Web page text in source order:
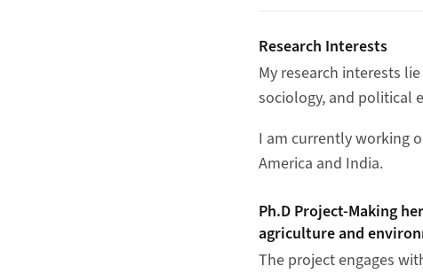
Research Interests
My research interests
sociology, and political
I am currently working
America and India.
Ph.D Project-Making
agriculture and
The project engages